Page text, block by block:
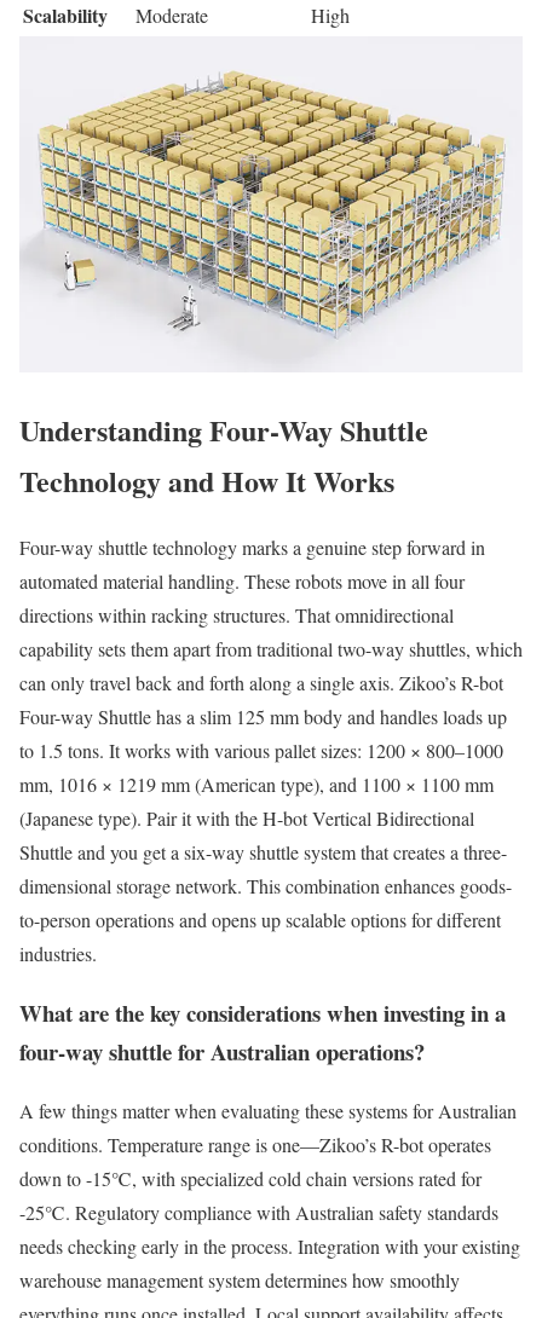
Scalability Moderate High
Understanding Four-Way Shuttle
Technology and How It Works
Four-way shuttle technology marks a genuine step forward in
automated material handling. These robots move in all four
directions within racking structures. That omnidirectional
capability sets them apart from traditional two-way shuttles, which
can only travel back and forth along a single axis. Zikoo’s R-bot
Four-way Shuttle has a slim 125 mm body and handles loads up
to 1.5 tons. It works with various pallet sizes: 1200 × 800–1000
mm, 1016 × 1219 mm (American type), and 1100 × 1100 mm
(Japanese type). Pair it with the H-bot Vertical Bidirectional
Shuttle and you get a six-way shuttle system that creates a three-
dimensional storage network. This combination enhances goods-
to-person operations and opens up scalable options for different
industries.
What are the key considerations when investing in a
four-way shuttle for Australian operations?
A few things matter when evaluating these systems for Australian
conditions. Temperature range is one—Zikoo’s R-bot operates
down to -15℃, with specialized cold chain versions rated for
-25℃. Regulatory compliance with Australian safety standards
needs checking early in the process. Integration with your existing
warehouse management system determines how smoothly